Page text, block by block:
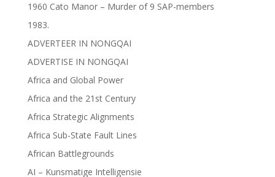
1960 Cato Manor – Murder of 9 SAP-members
1983.
ADVERTEER IN NONGQAI
ADVERTISE IN NONGQAI
Africa and Global Power
Africa and the 21st Century
Africa Strategic Alignments
Africa Sub-State Fault Lines
African Battlegrounds
AI – Kunsmatige Intelligensie